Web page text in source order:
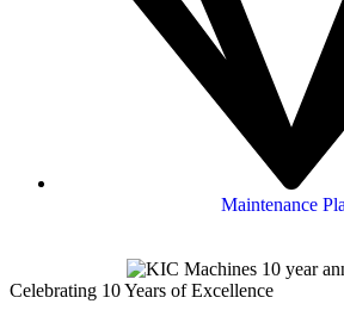
Maintenance
Celebrating 10 Years of Excellence